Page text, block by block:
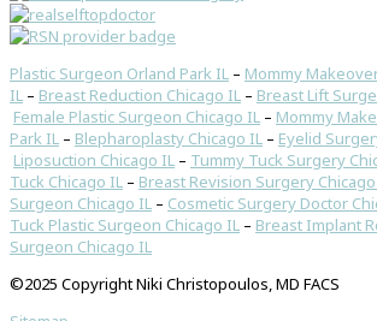
Plastic Surgeon Orland Park IL – Mommy
IL – Breast Reduction Chicago IL – Breast Lift
Female Plastic Surgeon Chicago IL – Mommy
Park IL – Blepharoplasty Chicago IL – Eyelid
Liposuction Chicago IL – Tummy Tuck Surgery
Tuck Chicago IL – Breast Revision Surgery
Surgeon Chicago IL – Cosmetic Surgery Doctor
Tuck Plastic Surgeon Chicago IL – Breast Implant
Surgeon Chicago IL
©2025 Copyright Niki Christopoulos, MD FACS